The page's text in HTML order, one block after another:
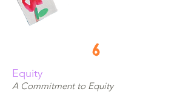
6
Equity
A Commitment to Equity